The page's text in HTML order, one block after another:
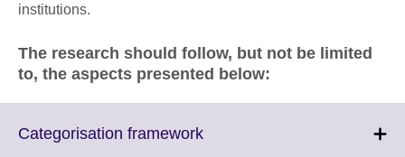
institutions.
The research should follow, but not be limited
to, the aspects presented below:
Categorisation frameworkClick